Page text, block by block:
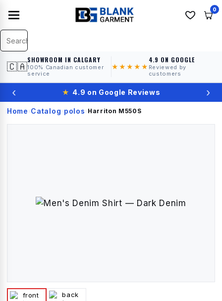
0
🇨🇦
SHOWROOM IN CALGARY
100% Canadian customer
service
★★★★★
4.9 ON GOOGLE
Reviewed by
customers
‹ ★ 4.9 on Google Reviews ›
Home › Catalog› polos› Harriton M550S